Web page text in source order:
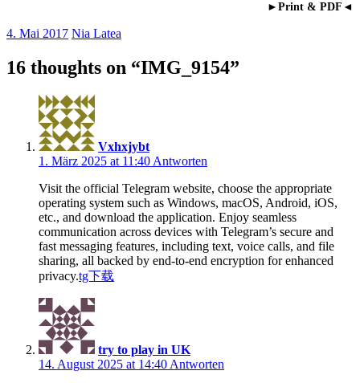
►Print & PDF◄
4. Mai 2017 Nia Latea
16 thoughts on “IMG_9154”
Vxhxjybt
1. März 2025 at 11:40 Antworten
Visit the official Telegram website, choose the appropriate
operating system such as Windows, macOS, Android, iOS,
etc., and download the application. Enjoy seamless
communication across devices with Telegram’s secure and
fast messaging features, including text, voice calls, and file
sharing, all backed by end-to-end encryption for enhanced
privacy.tg下载
try to play in UK
14. August 2025 at 14:40 Antworten